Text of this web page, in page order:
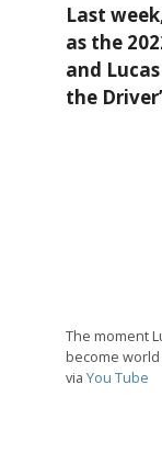
Last
as the
and
the
The moment
become world
via You Tube